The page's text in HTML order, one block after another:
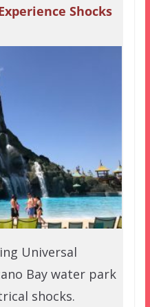
Shocks
Universal
Bay water park
shocks.